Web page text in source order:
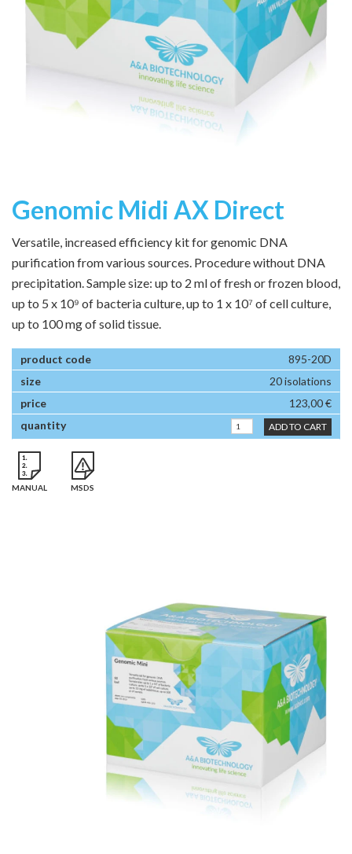
Genomic Midi AX Direct
Versatile, increased efficiency kit for genomic DNA
purification from various sources. Procedure without DNA
precipitation. Sample size: up to 2 ml of fresh or frozen blood,
up to 5 x 10⁹ of bacteria culture, up to 1 x 10⁷ of cell culture,
up to 100 mg of solid tissue.
895-20D
20 isolations
123,00 €
ADD TO CART
MANUAL MSDS